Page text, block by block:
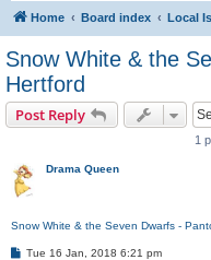
Home Board index Local
Snow White & the
Hertford
Post Reply
1
Drama Queen
Snow White & the Seven Dwarfs -
PTue 16 Jan, 2018 6:21 pm